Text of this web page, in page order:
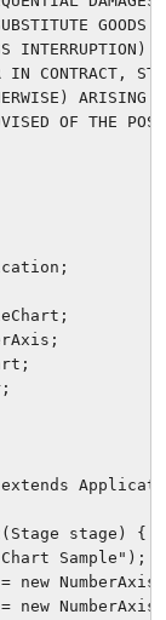
GOODS
IN CONTRACT,
ARISING
OF THE
extends
stage) {
Sample");
new
new